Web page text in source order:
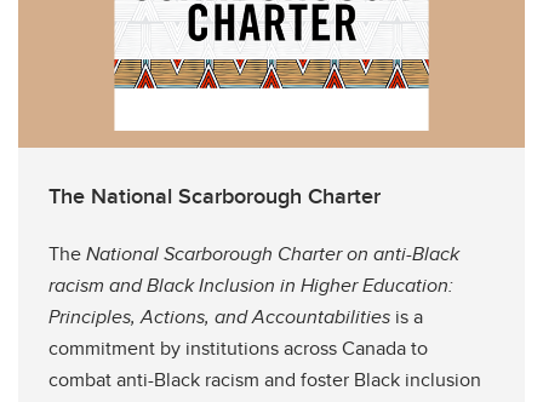
The National Scarborough Charter
TheNational Scarborough Charter on anti-Black
racism and Black Inclusion in Higher Education:
Principles, Actions, and Accountabilities is a
commitment by institutions across Canada to
combat anti-Black racism and foster Black inclusion